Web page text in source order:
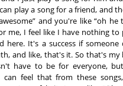
play a song for a friend, and
and you're like “oh he
me, I feel like I have nothing to
here. It's a success if someone
and like, that's it. So that's
have to be for everyone,
feel that from these